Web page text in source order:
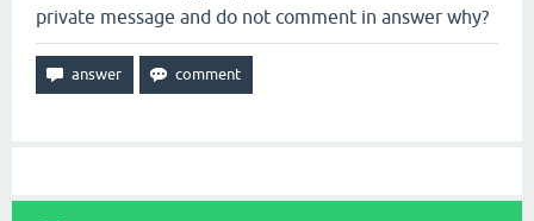
private message and do not comment in answer why?